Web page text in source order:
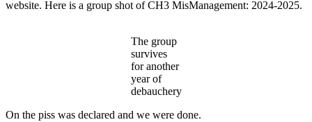
website. Here is a group shot of CH3 MisManagement: 2024-2025.
The group
survives
for another
year of
debauchery
On the piss was declared and we were done.